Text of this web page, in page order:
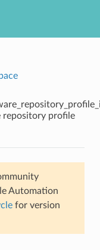
repository profile
Automation
for version